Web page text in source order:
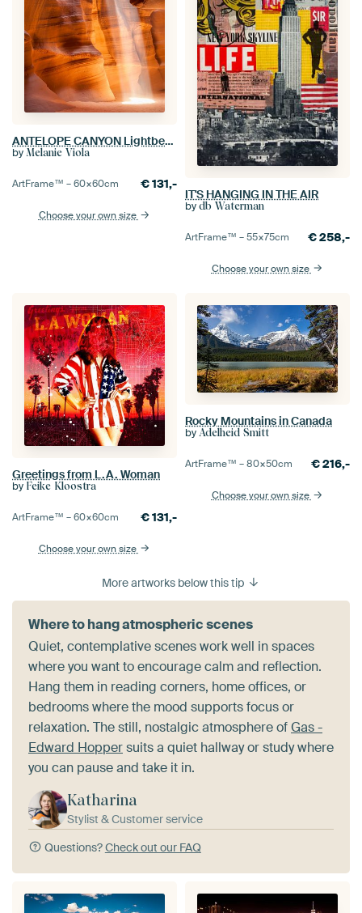
ANTELOPE CANYON Lightbeam
by Melanie Viola
ArtFrame™ –60×60cm €131,-
Choose your own size
IT'S HANGING IN THE AIR
by db Waterman
ArtFrame™ –55×75cm €258,-
Choose your own size
Greetings from L.A. Woman
by Feike Kloostra
ArtFrame™ –60×60cm €131,-
Choose your own size
Rocky Mountains in Canada
by Adelheid Smitt
ArtFrame™ –80×50cm €216,-
Choose your own size
More artworks below this tip
Where to hang atmospheric scenes
Quiet, contemplative scenes work well in spaces
where you want to encourage calm and reflection.
Hang them in reading corners, home offices, or
bedrooms where the mood supports focus or
relaxation. The still, nostalgic atmosphere ofGas -
Edward Hoppersuits a quiet hallway or study where
you can pause and take it in.
Katharina
Stylist & Customer service
Questions?Check out our FAQ